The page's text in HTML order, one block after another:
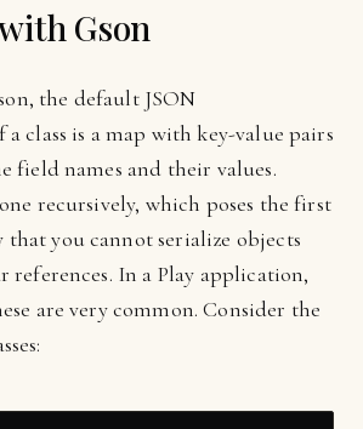
Gson
the default JSON
class is a map with key-value pairs
field names and their values.
recursively, which poses the first
you cannot serialize objects
references. In a Play application,
are very common. Consider the